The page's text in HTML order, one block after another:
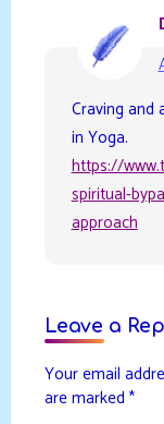
Craving and
in Yoga.
https://
spiritual-
approach
Leave a
Your email
are marked *